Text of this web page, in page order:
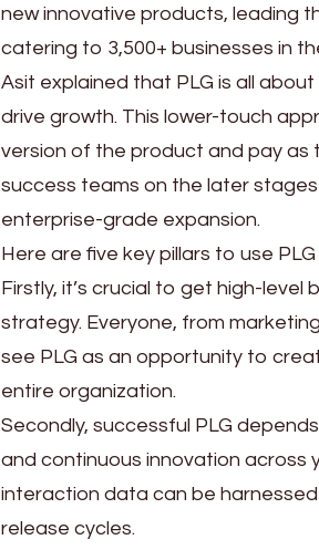
new innovative products, leading
catering to 3,500+ businesses in
Asit explained that PLG is all
drive growth. This lower-touch
version of the product and pay as
success teams on the later
enterprise-grade expansion.
Here are five key pillars to use
Firstly, it’s crucial to get high-
strategy. Everyone, from
see PLG as an opportunity to
entire organization.
Secondly, successful PLG
and continuous innovation across
interaction data can be
release cycles.